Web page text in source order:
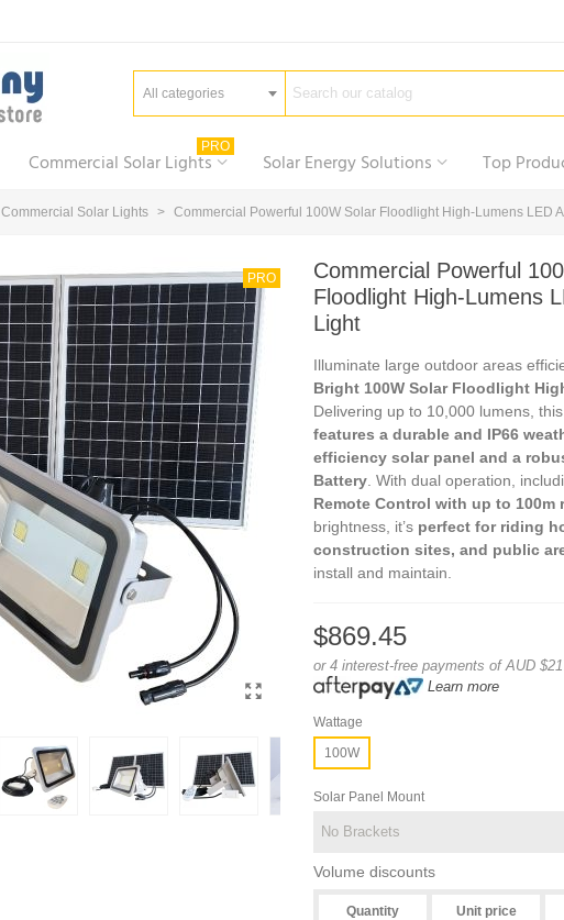
All categories
Commercial Solar Lights
PRO
Solar Energy Solutions Top
Commercial Solar Lights > Commercial Powerful 100W Solar Floodlight High-Lumens LED
PRO
Commercial Powerful
Floodlight High-Lumens
Light
Illuminate large outdoor areas
Bright 100W Solar Floodlight
Delivering up to 10,000 lumens,
features a durable and IP66
efficiency solar panel and a
Battery . With dual operation,
Remote Control with up to 100m
brightness, it’s perfect for riding
construction sites, and public
install and maintain.
$869.45
or 4 interest-free payments of AUD
Learn more
Wattage
100W
Solar Panel Mount
Volume discounts
Quantity Unit price